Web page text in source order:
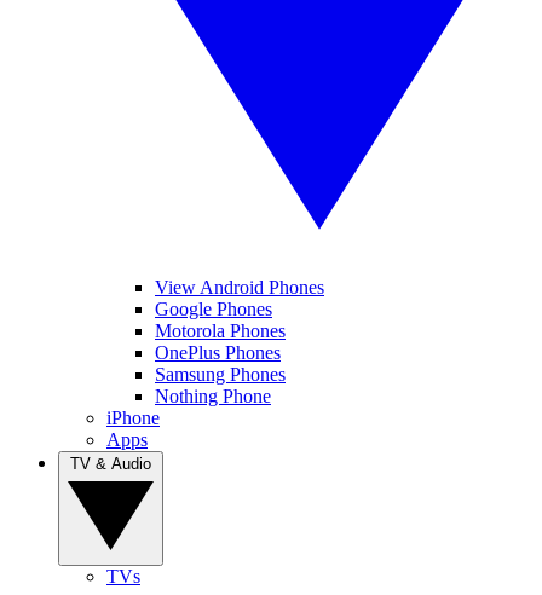
View Android Phones
Google Phones
Motorola Phones
OnePlus Phones
Samsung Phones
Nothing Phone
iPhone
Apps
TVs